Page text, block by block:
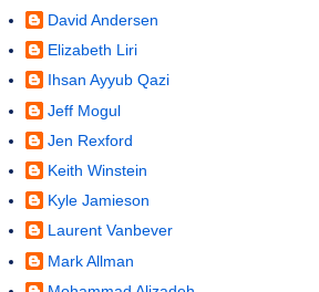
David Andersen
Elizabeth Liri
Ihsan Ayyub Qazi
Jeff Mogul
Jen Rexford
Keith Winstein
Kyle Jamieson
Laurent Vanbever
Mark Allman